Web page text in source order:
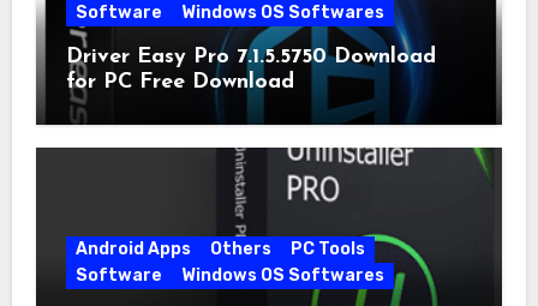
Software
Windows OS Softwares
Driver Easy Pro 7.1.5.5750 Download
for PC Free Download
Android Apps Others
PC Tools
Software
Windows OS Softwares